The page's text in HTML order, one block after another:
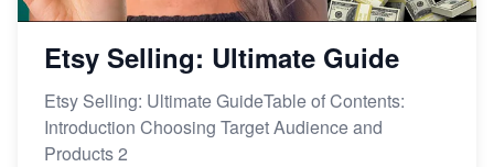
Etsy Selling: Ultimate Guide
Etsy Selling: Ultimate GuideTable of Contents:
Introduction Choosing Target Audience and
Products 2